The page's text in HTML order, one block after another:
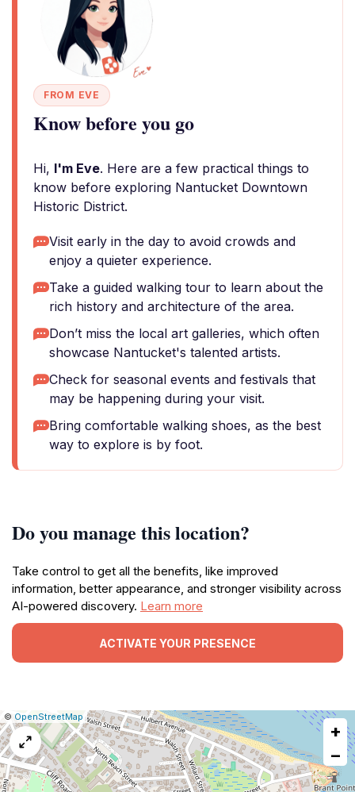
FROM EVE
Know before you go
Hi, I'm Eve. Here are a few practical things to
know before exploring Nantucket Downtown
Historic District.
Visit early in the day to avoid crowds and
enjoy a quieter experience.
Take a guided walking tour to learn about the
rich history and architecture of the area.
Don’t miss the local art galleries, which often
showcase Nantucket's talented artists.
Check for seasonal events and festivals that
may be happening during your visit.
Bring comfortable walking shoes, as the best
way to explore is by foot.
Do you manage this location?
Take control to get all the benefits, like improved
information, better appearance, and stronger visibility across
AI-powered discovery. Learn more
ACTIVATE YOUR PRESENCE
Leaflet
|© OpenStreetMap |Report
a
map
issue
+
−